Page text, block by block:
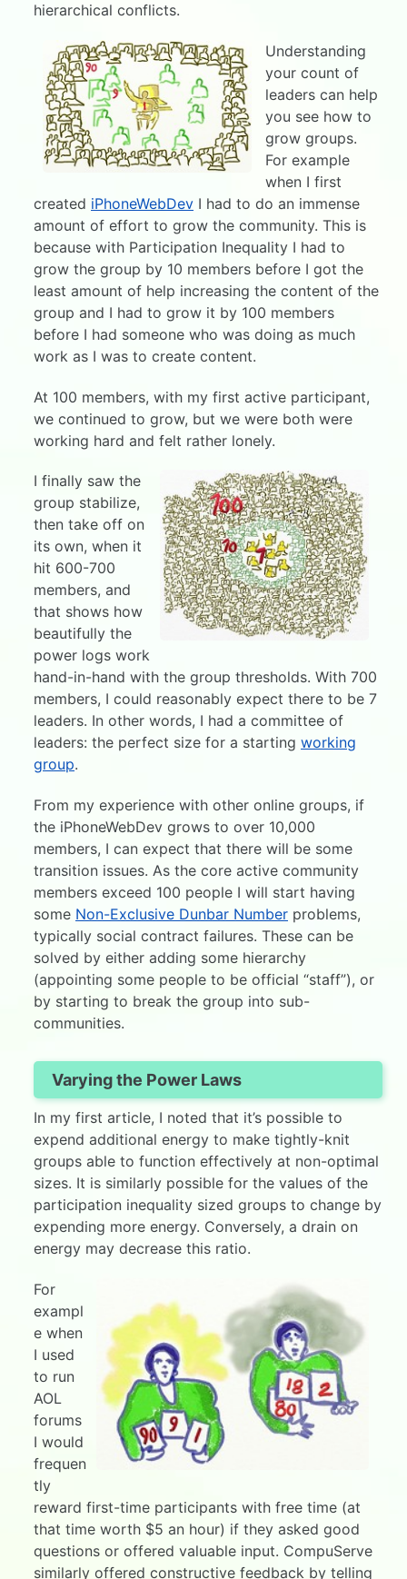
hierarchical conflicts.
Understanding
your count of
leaders can help
you see how to
grow groups.
For example
when I first
created iPhoneWebDev I had to do an immense
amount of effort to grow the community. This is
because with Participation Inequality I had to
grow the group by 10 members before I got the
least amount of help increasing the content of the
group and I had to grow it by 100 members
before I had someone who was doing as much
work as I was to create content.
At 100 members, with my first active participant,
we continued to grow, but we were both were
working hard and felt rather lonely.
I finally saw the
group stabilize,
then take off on
its own, when it
hit 600-700
members, and
that shows how
beautifully the
power logs work
hand-in-hand with the group thresholds. With 700
members, I could reasonably expect there to be 7
leaders. In other words, I had a committee of
leaders: the perfect size for a starting working
group.
From my experience with other online groups, if
the iPhoneWebDev grows to over 10,000
members, I can expect that there will be some
transition issues. As the core active community
members exceed 100 people I will start having
some Non-Exclusive Dunbar Number problems,
typically social contract failures. These can be
solved by either adding some hierarchy
(appointing some people to be official “staff”), or
by starting to break the group into sub-
communities.
Varying the Power Laws
In my first article, I noted that it’s possible to
expend additional energy to make tightly-knit
groups able to function effectively at non-optimal
sizes. It is similarly possible for the values of the
participation inequality sized groups to change by
expending more energy. Conversely, a drain on
energy may decrease this ratio.
For
exampl
e when
I used
to run
AOL
forums
I would
frequen
tly
reward first-time participants with free time (at
that time worth $5 an hour) if they asked good
questions or offered valuable input. CompuServe
similarly offered constructive feedback by telling